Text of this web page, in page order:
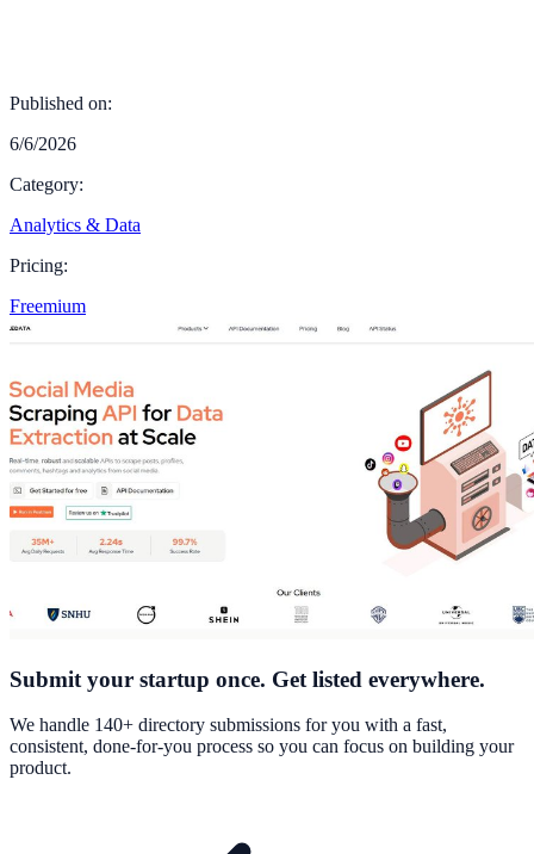
Published on:
6/6/2026
Category:
Analytics & Data
Pricing:
Freemium
Submit your startup once. Get listed everywhere.
We handle 140+ directory submissions for you with a fast,
consistent, done-for-you process so you can focus on building your
product.